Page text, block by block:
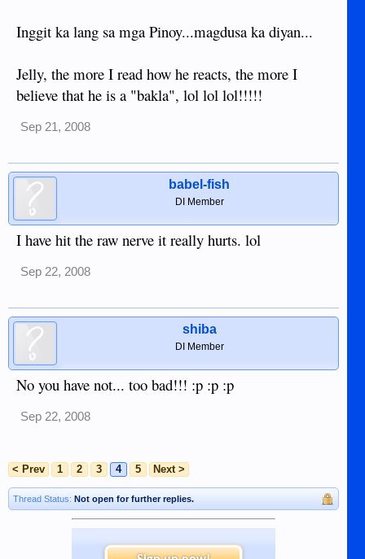
Inggit ka lang sa mga Pinoy...magdusa ka diyan...
Jelly, the more I read how he reacts, the more I
believe that he is a "bakla", lol lol lol!!!!!
Sep 21, 2008
babel-fish
DI Member
I have hit the raw nerve it really hurts. lol
Sep 22, 2008
shiba
DI Member
No you have not... too bad!!! :p :p :p
Sep 22, 2008
< Prev 1 2 3 4 5 Next >
Thread Status: Not open for further replies.